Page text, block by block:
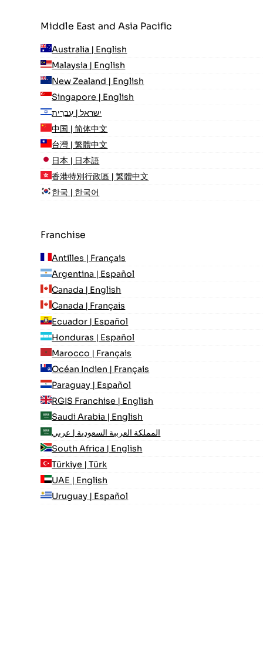
Middle East and Asia Pacific
Australia | English
Malaysia | English
New Zealand | English
Singapore | English
ישראל | עִברִית
中国 | 简体中文
台灣 | 繁體中文
日本 | 日本語
香港特別行政區 | 繁體中文
한국 | 한국어
Franchise
Antilles | Français
Argentina | Español
Canada | English
Canada | Français
Ecuador | Español
Honduras | Español
Marocco | Français
Océan Indien | Français
Paraguay | Español
RGIS Franchise | English
Saudi Arabia | English
المملكة العربية السعودية | عربي
South Africa | English
Türkiye | Türk
UAE | English
Uruguay | Español